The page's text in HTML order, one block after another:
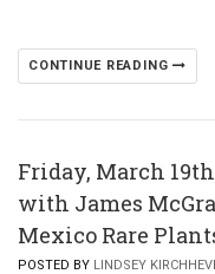
CONTINUE READING
Friday, March
with James
Mexico Rare
POSTED BY LINDSEY